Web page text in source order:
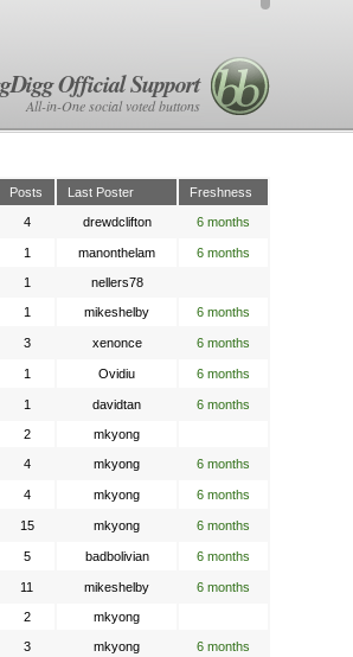
Official Support
All-in-One social voted buttons
Posts Last Poster Freshness
4 drewdclifton 6 months
1 manonthelam 6 months
1 nellers78
1 mikeshelby 6 months
3 xenonce 6 months
1 Ovidiu 6 months
1 davidtan 6 months
2 mkyong
4 mkyong 6 months
4 mkyong 6 months
15 mkyong 6 months
5 badbolivian 6 months
11 mikeshelby 6 months
2 mkyong
3 mkyong 6 months